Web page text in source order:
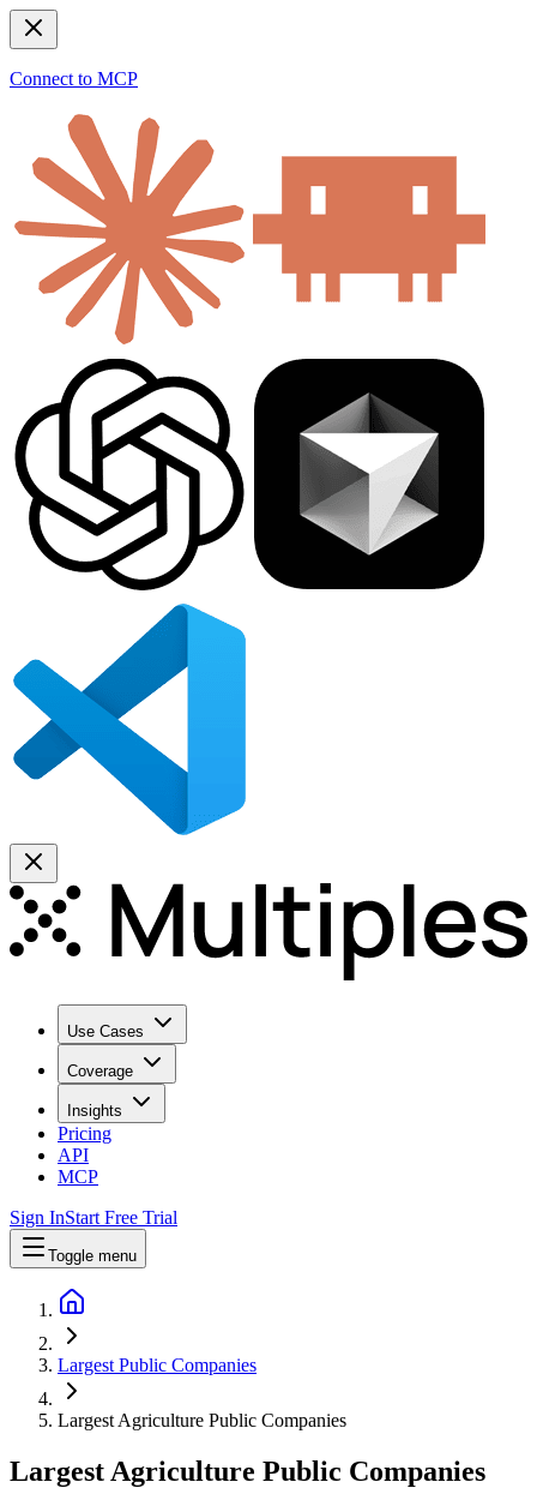
Connect to MCP
Use Cases
Coverage
Insights
Pricing
API
MCP
Sign InStart Free Trial
Toggle menu
Largest Public Companies
Largest Agriculture Public Companies
Largest Agriculture Public Companies